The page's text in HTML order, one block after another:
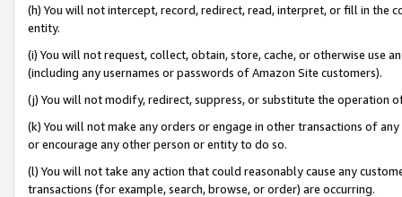
(h) You will not intercept, record, redirect, read, interpret, or fill in
entity.
(i) You will not request, collect, obtain, store, cache, or otherwise use
(including any usernames or passwords of Amazon Site customers).
(j) You will not modify, redirect, suppress, or substitute the operation
(k) You will not make any orders or engage in other transactions of
or encourage any other person or entity to do so.
(l) You will not take any action that could reasonably cause any
transactions (for example, search, browse, or order) are occurring.